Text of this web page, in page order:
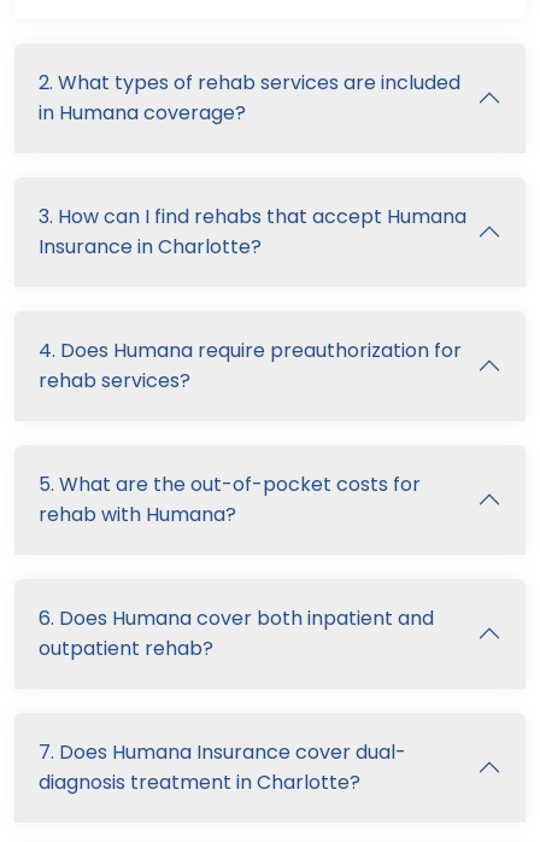
2. What types of rehab services are included
in Humana coverage?
3. How can I find rehabs that accept Humana
Insurance in Charlotte?
4. Does Humana require preauthorization for
rehab services?
5. What are the out-of-pocket costs for
rehab with Humana?
6. Does Humana cover both inpatient and
outpatient rehab?
7. Does Humana Insurance cover dual-
diagnosis treatment in Charlotte?